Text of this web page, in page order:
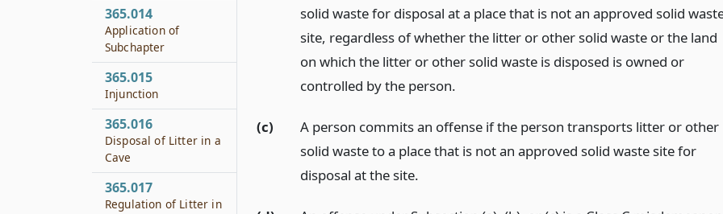
solid waste for disposal at a place that is not an approved solid
site, regardless of whether the litter or other solid waste or the land
on which the litter or other solid waste is disposed is owned or
controlled by the person.
(c)
A person commits an offense if the person transports litter or other
solid waste to a place that is not an approved solid waste site for
disposal at the site.
365.014
Application of
Subchapter
365.015
Injunction
365.016
Disposal of Litter in a
Cave
365.017
Regulation of Litter in